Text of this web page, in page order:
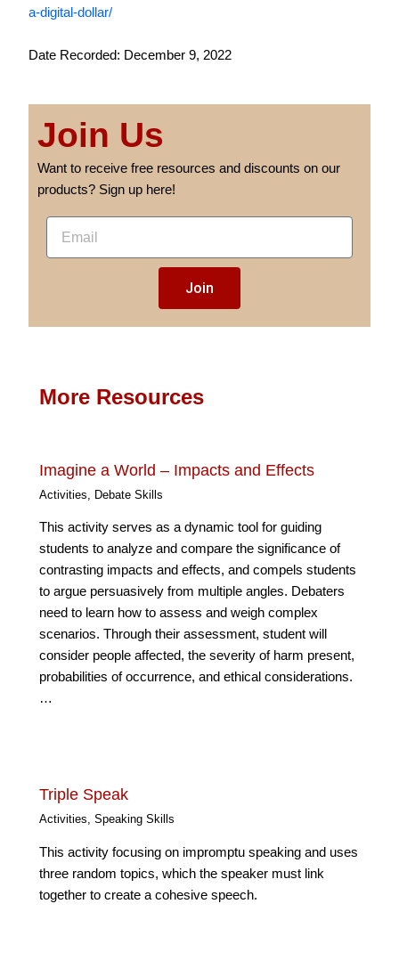
a-digital-dollar/
Date Recorded: December 9, 2022
Join Us
Want to receive free resources and discounts on our
products? Sign up here!
Join
More Resources
Imagine a World – Impacts and Effects
Activities Debate Skills
This activity serves as a dynamic tool for guiding
students to analyze and compare the significance of
contrasting impacts and effects, and compels students
to argue persuasively from multiple angles. Debaters
need to learn how to assess and weigh complex
scenarios. Through their assessment, student will
consider people affected, the severity of harm present,
probabilities of occurrence, and ethical considerations.
…
Triple Speak
Activities,Speaking Skills
This activity focusing on impromptu speaking and uses
three random topics, which the speaker must link
together to create a cohesive speech.